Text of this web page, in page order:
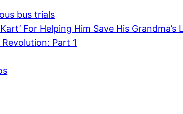
bus trials
For Helping Him Save His Grandma’s
Part 1